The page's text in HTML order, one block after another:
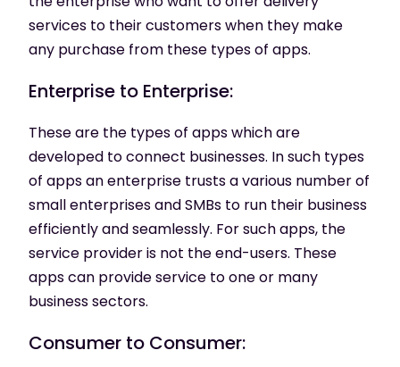
services to their customers when they make
any purchase from these types of apps.
Enterprise to Enterprise:
These are the types of apps which are
developed to connect businesses. In such types
of apps an enterprise trusts a various number of
small enterprises and SMBs to run their business
efficiently and seamlessly. For such apps, the
service provider is not the end-users. These
apps can provide service to one or many
business sectors.
Consumer to Consumer: